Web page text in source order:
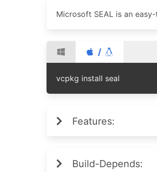
Microsoft SEAL is an
/
vcpkg install seal
Features:
Build-Depends: